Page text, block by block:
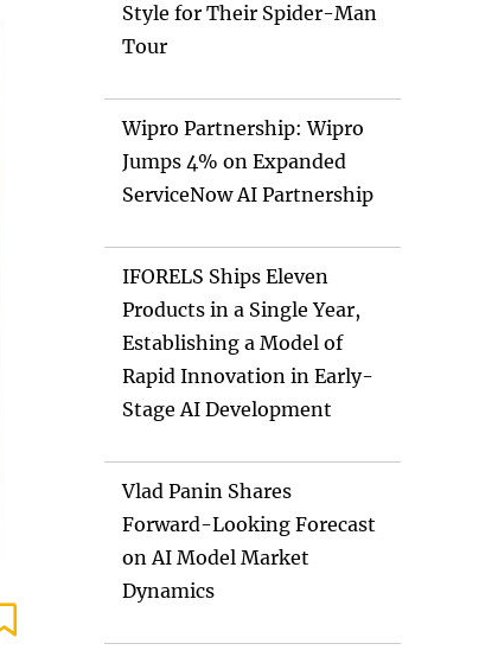
Style for Their Spider-Man
Tour
Wipro Partnership: Wipro
Jumps 4% on Expanded
ServiceNow AI Partnership
IFORELS Ships Eleven
Products in a Single Year,
Establishing a Model of
Rapid Innovation in Early-
Stage AI Development
Vlad Panin Shares
Forward-Looking Forecast
on AI Model Market
Dynamics